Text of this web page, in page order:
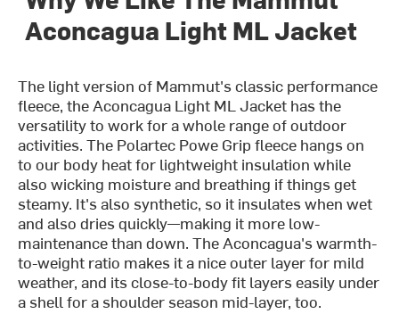
Aconcagua Light ML Jacket
The light version of Mammut's classic performance
fleece, the Aconcagua Light ML Jacket has the
versatility to work for a whole range of outdoor
activities. The Polartec Powe Grip fleece hangs on
to our body heat for lightweight insulation while
also wicking moisture and breathing if things get
steamy. It's also synthetic, so it insulates when wet
and also dries quickly—making it more low-
maintenance than down. The Aconcagua's warmth-
to-weight ratio makes it a nice outer layer for mild
weather, and its close-to-body fit layers easily under
a shell for a shoulder season mid-layer, too.